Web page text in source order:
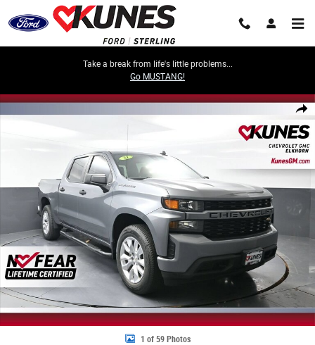
Skip to main content
Take a break from life's little problems...
Go MUSTANG!
Share
Used 2021 Chevrolet Silverado 1500 Custom Truck Photo 1 of 59
1 of 59 Photos